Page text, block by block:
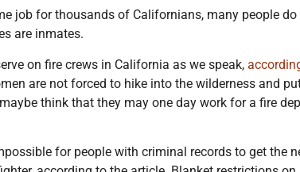
job for thousands of Californians, many people
are inmates.
on fire crews in California as we speak,
are not forced to hike into the wilderness and
think that they may one day work for a fire
for people with criminal records to get the